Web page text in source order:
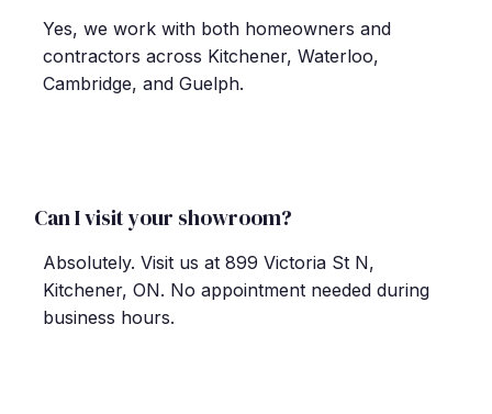
Yes, we work with both homeowners and
contractors across Kitchener, Waterloo,
Cambridge, and Guelph.
Can I visit your showroom?
Absolutely. Visit us at 899 Victoria St N,
Kitchener, ON. No appointment needed during
business hours.